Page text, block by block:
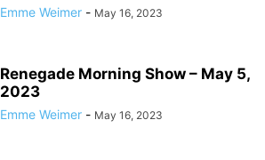
Emme Weimer - May 16, 2023
Renegade Morning Show – May 5,
2023
Emme Weimer - May 16, 2023